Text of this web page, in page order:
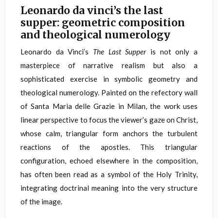
Leonardo da vinci’s the last
supper: geometric composition
and theological numerology
Leonardo da Vinci’s The Last Supperis not only a
masterpiece of narrative realism but also a
sophisticated exercise in symbolic geometry and
theological numerology. Painted on the refectory wall
of Santa Maria delle Grazie in Milan, the work uses
linear perspective to focus the viewer’s gaze on Christ,
whose calm, triangular form anchors the turbulent
reactions of the apostles. This triangular
configuration, echoed elsewhere in the composition,
has often been read as a symbol of the Holy Trinity,
integrating doctrinal meaning into the very structure
of the image.